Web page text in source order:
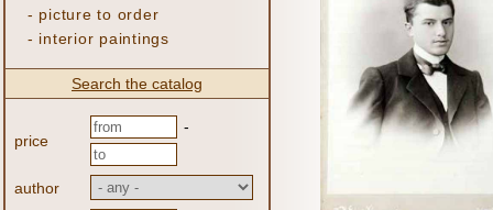
- picture to order
- interior paintings
Search the catalog
price
-
author